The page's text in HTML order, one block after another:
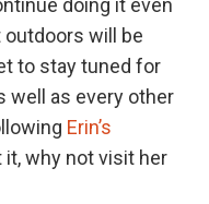
doing it even
outdoors will be
to stay tuned for
well as every other
Erin’s
it, why not visit her